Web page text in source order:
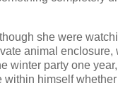
she were
animal enclosure,
winter party one
within himself